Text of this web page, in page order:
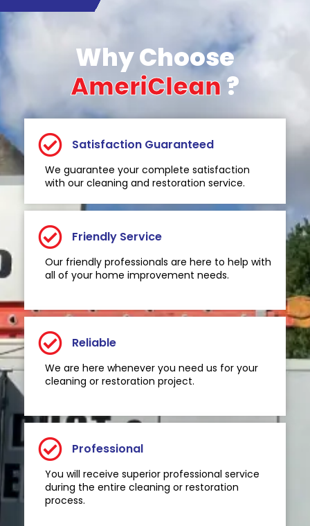
Why Choose
AmeriClean?
Satisfaction Guaranteed
We guarantee your complete satisfaction
with our cleaning and restoration service.
Friendly Service
Our friendly professionals are here to help with
all of your home improvement needs.
Reliable
We are here whenever you need us for your
cleaning or restoration project.
Professional
You will receive superior professional service
during the entire cleaning or restoration
process.